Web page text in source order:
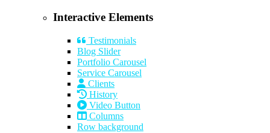
Interactive Elements
Testimonials
Blog Slider
Portfolio Carousel
Service Carousel
Clients
History
Video Button
Columns
Row background